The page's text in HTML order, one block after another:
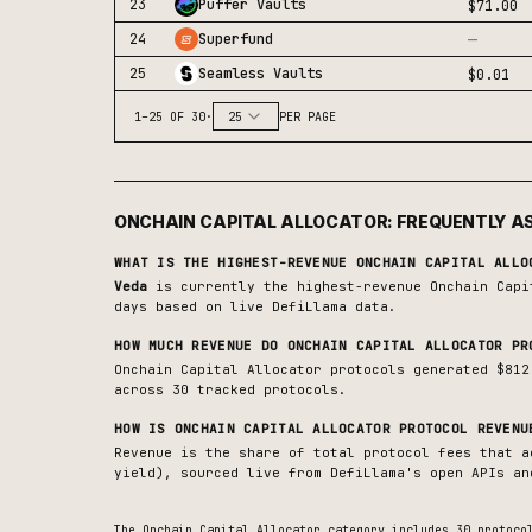
23 Puffer Vaults
$71.00
24
Superfund —
25 Seamless Vaults $0.01
1–25 OF 30· 25 PER PAGE
ONCHAIN CAPITAL ALLOCATOR: FREQUENTLY
WHAT IS THE HIGHEST-REVENUE ONCHAIN CAPITAL
Veda is currently the highest-revenue Onchain
days based on live DefiLlama data.
HOW MUCH REVENUE DO ONCHAIN CAPITAL ALLOCATOR
Onchain Capital Allocator protocols generated
across 30 tracked protocols.
HOW IS ONCHAIN CAPITAL ALLOCATORPROTOCOL
Revenue is the share of total protocol fees that
yield), sourced live from DefiLlama's open APIs